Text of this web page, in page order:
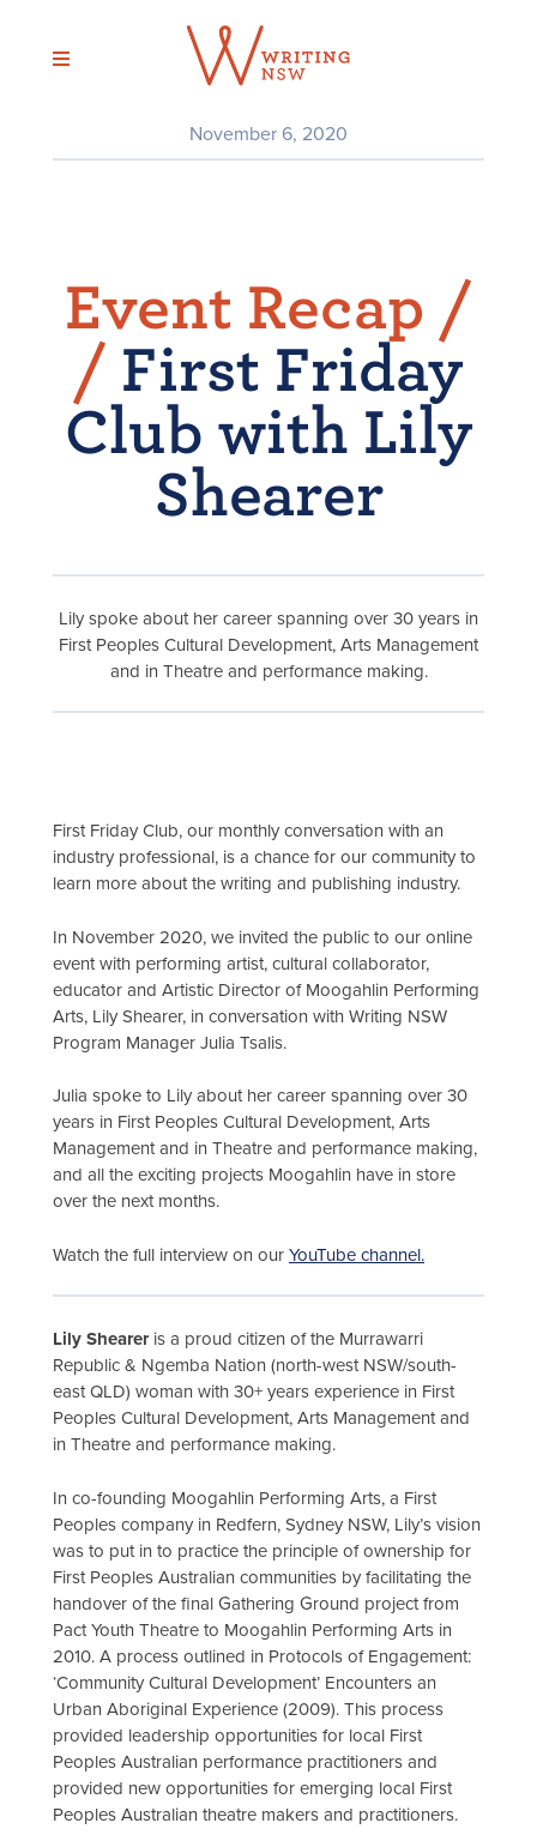
content
November 6, 2020
Event Recap /
/ First Friday
Club with Lily
Shearer
Lily spoke about her career spanning over 30 years in
First Peoples Cultural Development, Arts Management
and in Theatre and performance making.
First Friday Club, our monthly conversation with an
industry professional, is a chance for our community to
learn more about the writing and publishing industry.
In November 2020, we invited the public to our online
event with performing artist, cultural collaborator,
educator and Artistic Director of Moogahlin Performing
Arts, Lily Shearer, in conversation with Writing NSW
Program Manager Julia Tsalis.
Julia spoke to Lily about her career spanning over 30
years in First Peoples Cultural Development, Arts
Management and in Theatre and performance making,
and all the exciting projects Moogahlin have in store
over the next months.
Watch the full interview on our YouTube channel.
Lily Sheareris a proud citizen of the Murrawarri
Republic & Ngemba Nation (north-west NSW/south-
east QLD) woman with 30+ years experience in First
Peoples Cultural Development, Arts Management and
in Theatre and performance making.
In co-founding Moogahlin Performing Arts, a First
Peoples company in Redfern, Sydney NSW, Lily’s vision
was to put in to practice the principle of ownership for
First Peoples Australian communities by facilitating the
handover of the final Gathering Ground project from
Pact Youth Theatre to Moogahlin Performing Arts in
2010. A process outlined in Protocols of Engagement:
‘Community Cultural Development’ Encounters an
Urban Aboriginal Experience (2009). This process
provided leadership opportunities for local First
Peoples Australian performance practitioners and
provided new opportunities for emerging local First
Peoples Australian theatre makers and practitioners.